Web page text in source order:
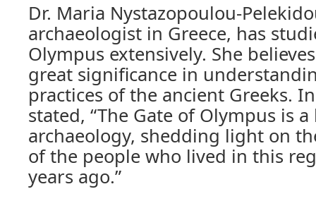
Dr. Maria Nystazopoulou-
archaeologist in Greece, has
Olympus extensively. She
great significance in
practices of the ancient Greeks.
stated, “The Gate of Olympus is
archaeology, shedding light on
of the people who lived in this
years ago.”